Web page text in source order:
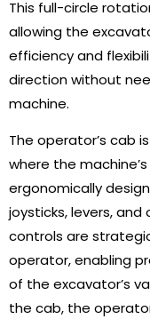
This full-circle
allowing the
efficiency and
direction without
machine.
The operator’s cab
where the
ergonomically
joysticks, levers,
controls are
operator, enabling
of the excavator’s
the cab, the